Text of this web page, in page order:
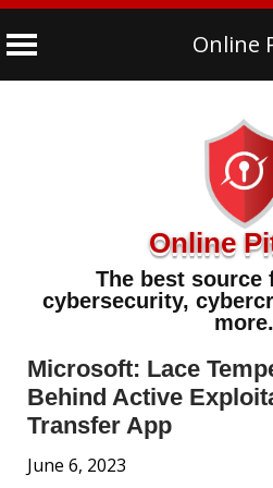
Online
Online
The best source
cybersecurity,
more.
Microsoft: Lace
Behind Active
Transfer App
June 6, 2023